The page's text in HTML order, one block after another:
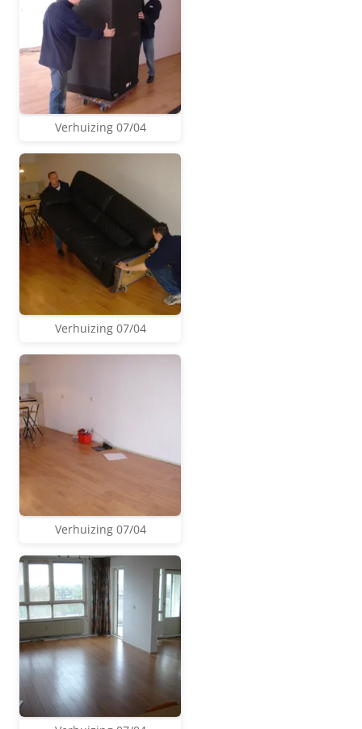
Verhuizing 07/04
Verhuizing 07/04
Verhuizing 07/04